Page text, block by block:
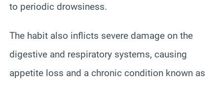
to periodic drowsiness.
The habit also inflicts severe damage on the
digestive and respiratory systems, causing
appetite loss and a chronic condition known as